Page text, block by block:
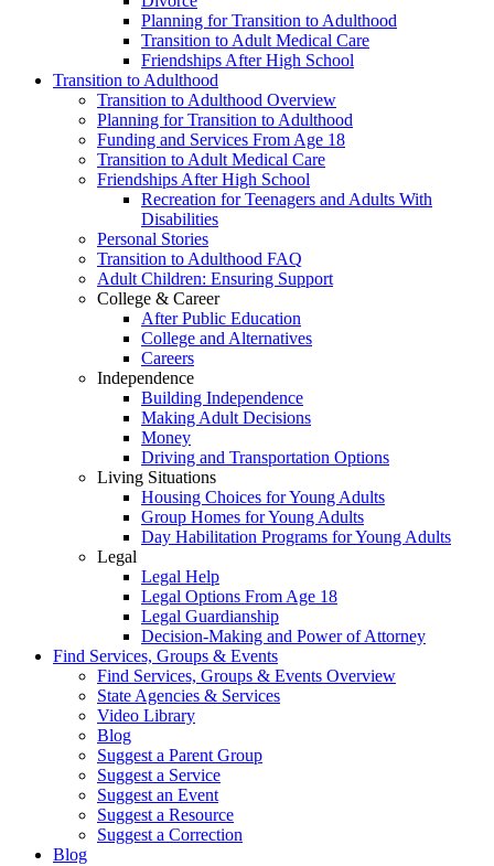
Planning for Transition to Adulthood
Transition to Adult Medical Care
Friendships After High School
Transition to Adulthood
Transition to Adulthood Overview
Planning for Transition to Adulthood
Funding and Services From Age 18
Transition to Adult Medical Care
Friendships After High School
Recreation for Teenagers and Adults With
Disabilities
Personal Stories
Transition to Adulthood FAQ
Adult Children: Ensuring Support
College & Career
After Public Education
College and Alternatives
Careers
Independence
Building Independence
Making Adult Decisions
Money
Driving and Transportation Options
Living Situations
Housing Choices for Young Adults
Group Homes for Young Adults
Day Habilitation Programs for Young Adults
Legal
Legal Help
Legal Options From Age 18
Legal Guardianship
Decision-Making and Power of Attorney
Find Services, Groups & Events
Find Services, Groups & Events Overview
State Agencies & Services
Video Library
Blog
Suggest a Parent Group
Suggest a Service
Suggest an Event
Suggest a Resource
Suggest a Correction
Blog